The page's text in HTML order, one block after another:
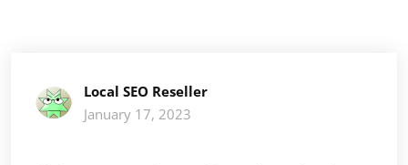
Local SEO Reseller
January 17, 2023